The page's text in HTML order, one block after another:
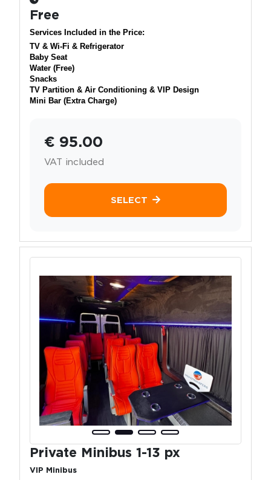
Free
Services Included in the Price:
TV & Wi-Fi & Refrigerator
Baby Seat
Water (Free)
Snacks
TV Partition & Air Conditioning & VIP Design
Mini Bar (Extra Charge)
€ 95.00
VAT included
SELECT
Private Minibus 1-13 px
VIP Minibus